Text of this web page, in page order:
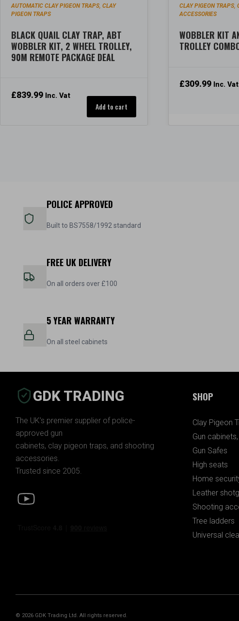
AUTOMATIC CLAY PIGEON TRAPS,CLAY
PIGEON TRAPS
BLACK QUAIL CLAY TRAP, ABT
WOBBLER KIT, 2 WHEEL TROLLEY,
90M REMOTE PACKAGE DEAL
£839.99 Inc. Vat
Add to cart
CLAY PIGEON TRAPS,
ACCESSORIES
WOBBLER KIT
TROLLEY
£309.99 Inc. Vat
POLICE APPROVED
Built to BS7558/1992 standard
FREE UK DELIVERY
On all orders over £100
5 YEAR WARRANTY
On all steel cabinets
GDK TRADING
The UK’s premier supplier of police-
approved gun
cabinets, clay pigeon traps, and shooting
accessories.
Trusted since 2005.
SHOP
Clay Pigeon
Gun
Gun Safes
High seats
Home
Leather
Shooting
Tree ladders
Universal
© 2026 GDK Trading Ltd. All rights reserved.